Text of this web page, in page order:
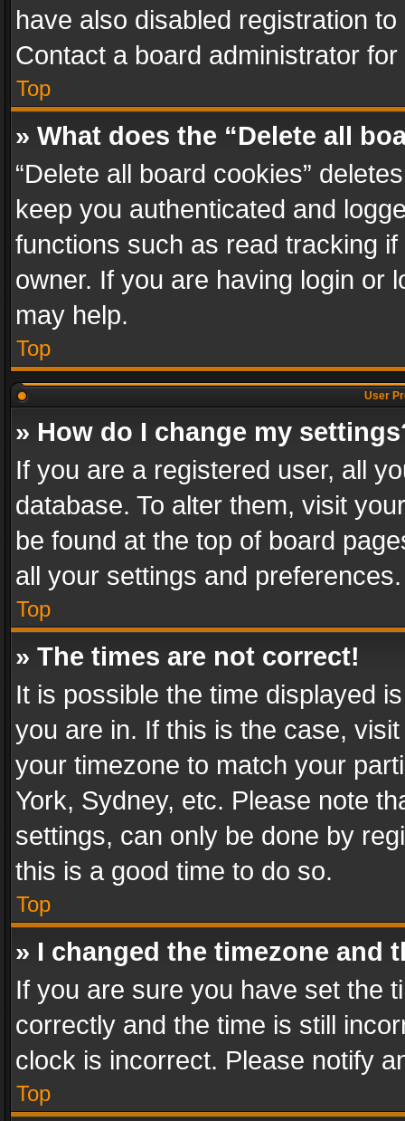
have also disabled registration
Contact a board administrator
Top
» What does the “Delete all
“Delete all board cookies”
keep you authenticated and
functions such as read tracking
owner. If you are having login or
may help.
Top
User
» How do I change my
If you are a registered user, all
database. To alter them, visit
be found at the top of board
all your settings and preferences.
Top
» The times are not correct!
It is possible the time displayed
you are in. If this is the case,
your timezone to match your
York, Sydney, etc. Please note
settings, can only be done by
this is a good time to do so.
Top
» I changed the timezone and
If you are sure you have set the
correctly and the time is still
clock is incorrect. Please notify
Top